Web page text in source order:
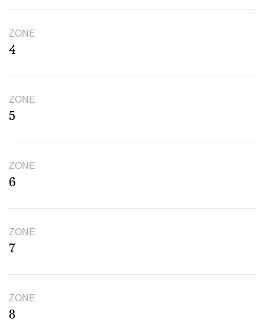
ZONE
4
ZONE
5
ZONE
6
ZONE
7
ZONE
8